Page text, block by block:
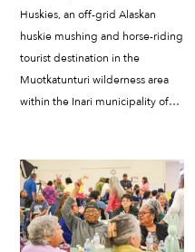
Huskies, an off-grid Alaskan
huskie mushing and horse-riding
tourist destination in the
Muotkatunturi wilderness area
within the Inari municipality of
the Indigenous people called
the Inari (Aanaar) Sámi, who still
reside to this day...